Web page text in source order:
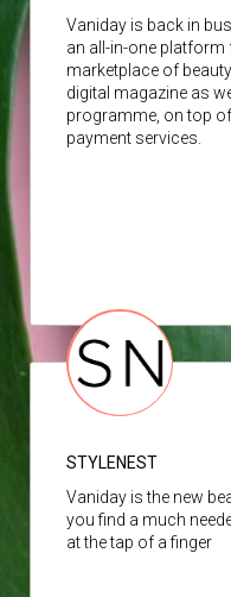
Vaniday is back in
an all-in-one platform
marketplace of
digital magazine as
programme, on top
payment services.
STYLENEST
Vaniday is the new
you find a much
at the tap of a finger